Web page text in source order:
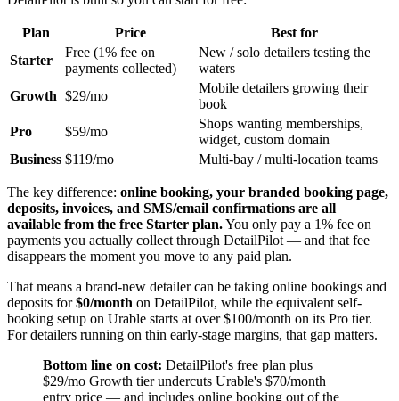
Plan Price
Best for
Starter
Free (1% fee on
payments collected)
New / solo detailers testing the
waters
Growth $29/mo
Mobile detailers growing their
book
Pro
$59/mo
Shops wanting memberships,
widget, custom domain
Business $119/mo Multi-bay / multi-location teams
The key difference: online booking, your branded booking page,
deposits, invoices, and SMS/email confirmations are all
available from the free Starter plan.You only pay a 1% fee on
payments you actually collect through DetailPilot — and that fee
disappears the moment you move to any paid plan.
That means a brand-new detailer can be taking online bookings and
deposits for$0/month on DetailPilot, while the equivalent self-
booking setup on Urable starts at over $100/month on its Pro tier.
For detailers running on thin early-stage margins, that gap matters.
Bottom line on cost: DetailPilot's free plan plus
$29/mo Growth tier undercuts Urable's $70/month
entry price — and includes online booking out of the